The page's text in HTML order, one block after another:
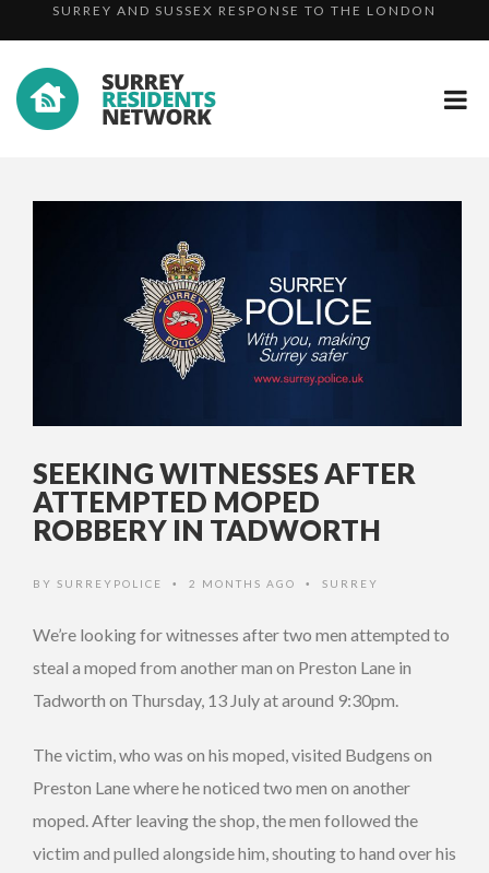
TERRO...
ADVICE ISSUED TO PARENTS FOLLOWING SENTENCING ...
SURREY AND SUSSEX RESPONSE TO THE LONDON
SEEKING WITNESSES AFTER
ATTEMPTED MOPED
ROBBERY IN TADWORTH
BY SURREYPOLICE • 2 MONTHS AGO • SURREY
We’re looking for witnesses after two men attempted to
steal a moped from another man on Preston Lane in
Tadworth on Thursday, 13 July at around 9:30pm.
The victim, who was on his moped, visited Budgens on
Preston Lane where he noticed two men on another
moped. After leaving the shop, the men followed the
victim and pulled alongside him, shouting to hand over his